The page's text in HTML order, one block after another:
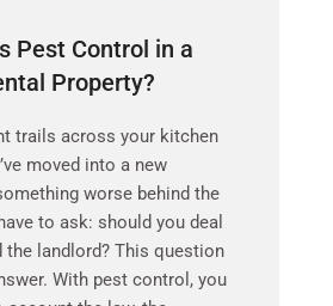
Pest Control in a
Property?
trails across your kitchen
moved into a new
worse behind the
to ask: should you deal
landlord? This question
With pest control, you